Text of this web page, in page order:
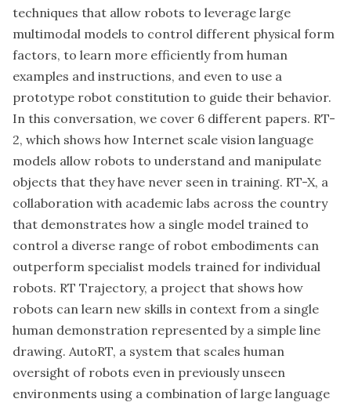
techniques that allow robots to leverage large
multimodal models to control different physical form
factors, to learn more efficiently from human
examples and instructions, and even to use a
prototype robot constitution to guide their behavior.
In this conversation, we cover 6 different papers. RT-
2, which shows how Internet scale vision language
models allow robots to understand and manipulate
objects that they have never seen in training. RT-X, a
collaboration with academic labs across the country
that demonstrates how a single model trained to
control a diverse range of robot embodiments can
outperform specialist models trained for individual
robots. RT Trajectory, a project that shows how
robots can learn new skills in context from a single
human demonstration represented by a simple line
drawing. AutoRT, a system that scales human
oversight of robots even in previously unseen
environments using a combination of large language